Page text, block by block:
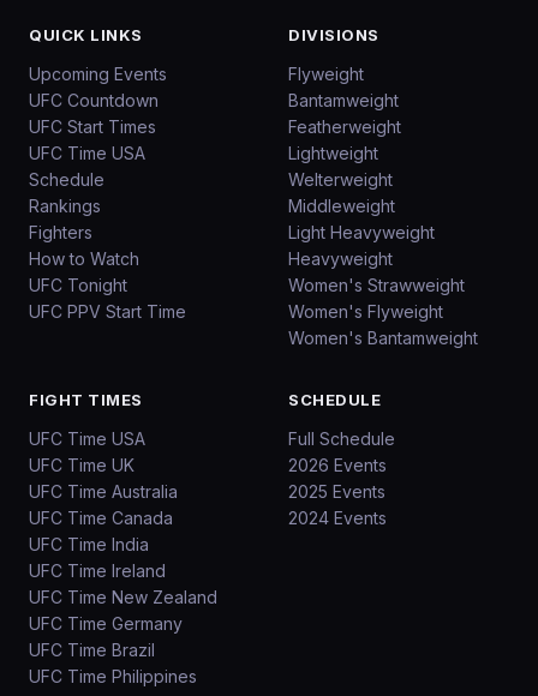
QUICK LINKS
Upcoming Events
UFC Countdown
UFC Start Times
UFC Time USA
Schedule
Rankings
Fighters
How to Watch
UFC Tonight
UFC PPV Start Time
DIVISIONS
Flyweight
Bantamweight
Featherweight
Lightweight
Welterweight
Middleweight
Light Heavyweight
Heavyweight
Women's Strawweight
Women's Flyweight
Women's Bantamweight
FIGHT TIMES
UFC Time USA
UFC Time UK
UFC Time Australia
UFC Time Canada
UFC Time India
UFC Time Ireland
UFC Time New Zealand
UFC Time Germany
UFC Time Brazil
UFC Time Philippines
SCHEDULE
Full Schedule
2026 Events
2025 Events
2024 Events